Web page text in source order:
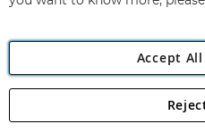
Angling
Angling Direct plc, 2D
Accept